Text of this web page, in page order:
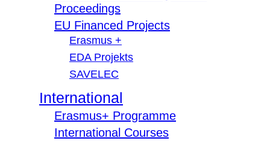
Proceedings
EU Financed Projects
Erasmus +
EDA Projekts
SAVELEC
International
Erasmus+ Programme
International Courses